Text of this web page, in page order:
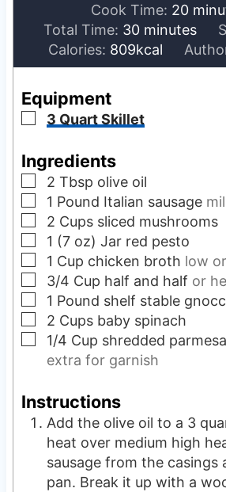
i
n
u
t
Cook Time: 20m
i
n
u
Total Time: 30m
i
n
e
minutes
Calories: 809kcal
Equipment
▢
3 Quart Skillet
Ingredients
▢
2 Tbsp olive oil
▢
1 Pound Italian sausage
▢
2 Cups sliced mushrooms
▢
1 (7 oz) Jar red pesto
▢
1 Cup chicken broth low
▢
3/4 Cup half and half or
▢
1 Pound shelf stable
▢
2 Cups baby spinach
▢
1/4 Cup shredded
extra for garnish
Instructions
Add the olive oil to a 3
heat over medium high
sausage from the casings
pan. Break it up with a